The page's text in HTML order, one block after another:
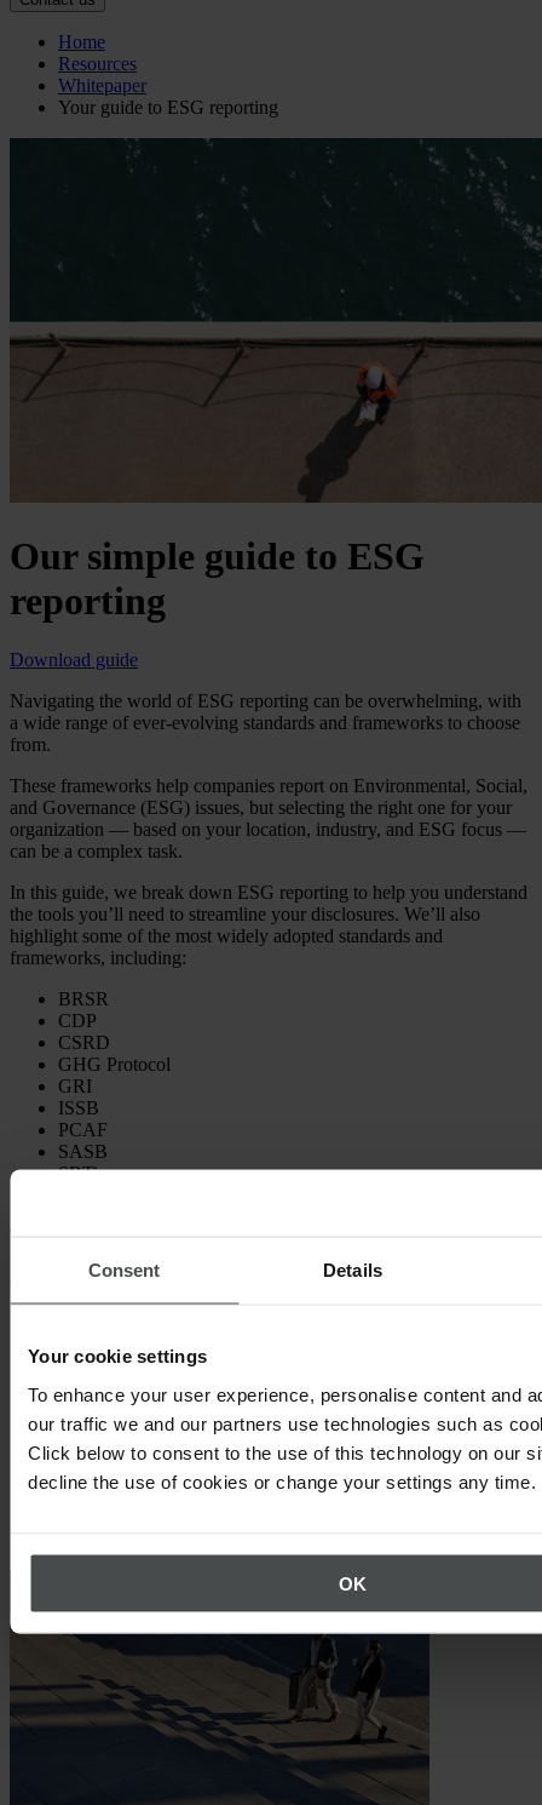
Consent Details
Your cookie settings
To enhance your user experience, personalise content and
our traffic we and our partners use technologies such as
Click below to consent to the use of this technology on our
decline the use of cookies or change your settings any time.
OK
Home
Resources
Whitepaper
Your guide to ESG reporting
Our simple guide to ESG
reporting
Download guide
Navigating the world of ESG reporting can be overwhelming, with
a wide range of ever-evolving standards and frameworks to choose
from.
These frameworks help companies report on Environmental, Social,
and Governance (ESG) issues, but selecting the right one for your
organization — based on your location, industry, and ESG focus —
can be a complex task.
In this guide, we break down ESG reporting to help you understand
the tools you’ll need to streamline your disclosures. We’ll also
highlight some of the most widely adopted standards and
frameworks, including:
BRSR
CDP
CSRD
GHG Protocol
GRI
ISSB
PCAF
SASB
SBTi
This guide is designed to make it easier to identify the frameworks
confidently approach your ESG reporting.